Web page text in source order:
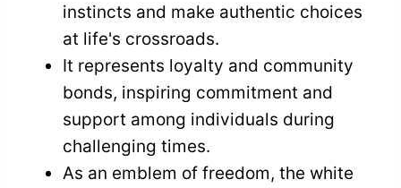
instincts and make authentic choices
at life's crossroads.
It represents loyalty and community
bonds, inspiring commitment and
support among individuals during
challenging times.
As an emblem of freedom, the white